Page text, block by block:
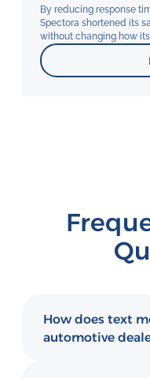
By reducing response
Spectora shortened its
without changing how
How does text
automotive